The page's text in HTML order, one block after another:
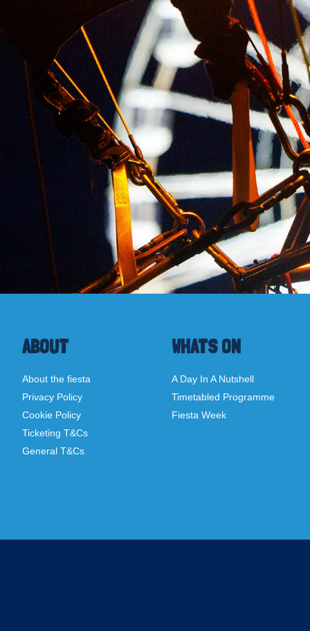
ABOUT
About the fiesta
Privacy Policy
Cookie Policy
Ticketing T&Cs
General T&Cs
WHATS ON
A Day In A Nutshell
Timetabled Programme
Fiesta Week